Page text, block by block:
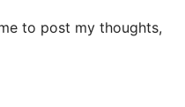
to post my thoughts,